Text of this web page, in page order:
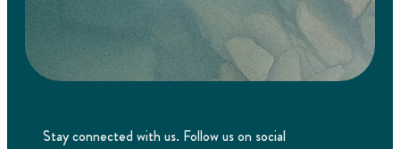
Stay connected with us. Follow us on social